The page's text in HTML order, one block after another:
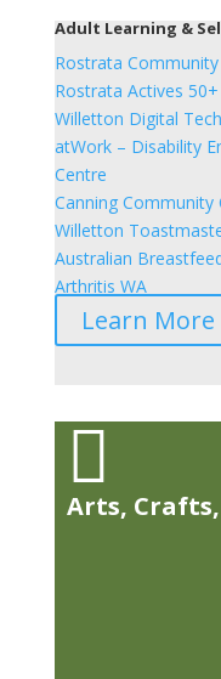
Adult Learning &
Rostrata
Rostrata Actives 50+
Willetton Digital
atWork – Disability
Centre
Canning Community
Willetton
Australian
Arthritis WA
Learn More

Arts,